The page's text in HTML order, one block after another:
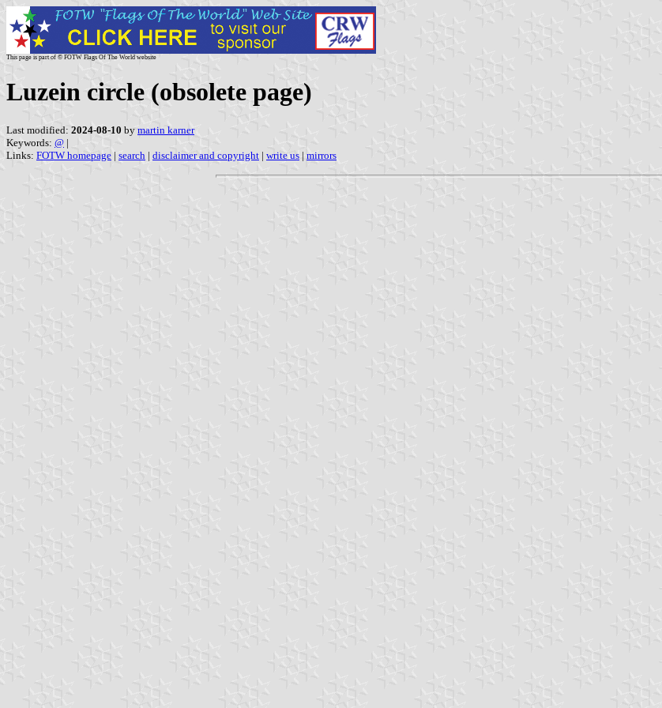
This page is part of © FOTW Flags Of The World website
Luzein circle (obsolete page)
Last modified: 2024-08-10 by martin karner
Keywords: @ |
Links: FOTW homepage | search | disclaimer and copyright | write us | mirrors